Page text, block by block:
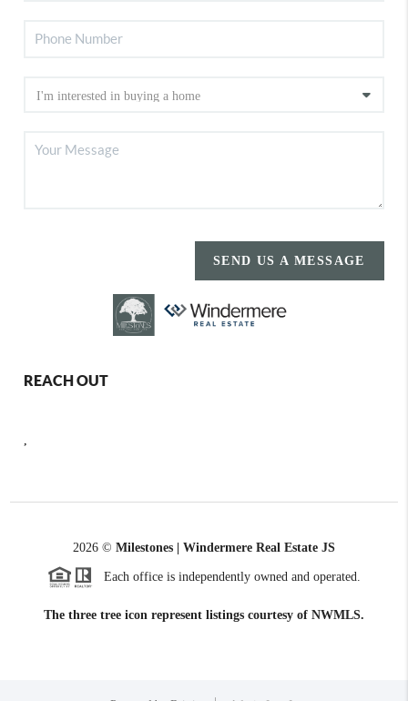
SEND US A MESSAGE
REACH OUT
2026 © Milestones | Windermere Real Estate JS
Each office is independently owned and operated.
The three tree icon represent listings courtesy of NWMLS.